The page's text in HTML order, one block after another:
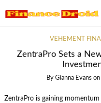
VEHEMENT
ZentraPro Sets a
By Gianna Evans on
ZentraPro is gaining